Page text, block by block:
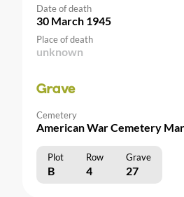
Date of death
30 March 1945
Place of death
unknown
Grave
Cemetery
American War Cemetery
Plot Row Grave
B 4 27